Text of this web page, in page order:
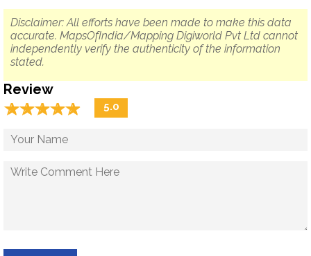
Disclaimer: All efforts have been made to make this data
accurate. MapsOfIndia/Mapping Digiworld Pvt Ltd cannot
independently verify the authenticity of the information
stated.
Review
☆☆☆☆☆
★★★★★ 5.0